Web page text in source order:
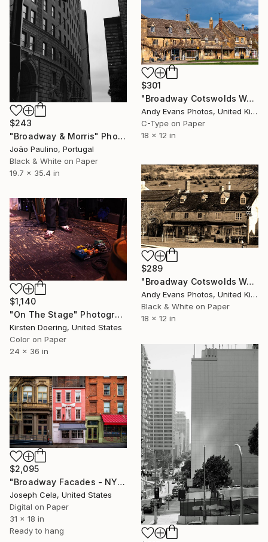
$243
"Broadway & Morris" Photograph
João Paulino, Portugal
Black & White on Paper
19.7 x 35.4 in
$301
"Broadway Cotswolds Worcestershire England UK" Photograph
Andy Evans Photos, United Kingdom
C-Type on Paper
18 x 12 in
$289
"Broadway Cotswolds Worcestershire England UK" Photograph
Andy Evans Photos, United Kingdom
Black & White on Paper
18 x 12 in
$1,140
"On The Stage" Photograph
Kirsten Doering, United States
Color on Paper
24 x 36 in
$2,095
"Broadway Facades - NYC (framed)" Photograph
Joseph Cela, United States
Digital on Paper
31 x 18 in
Ready to hang